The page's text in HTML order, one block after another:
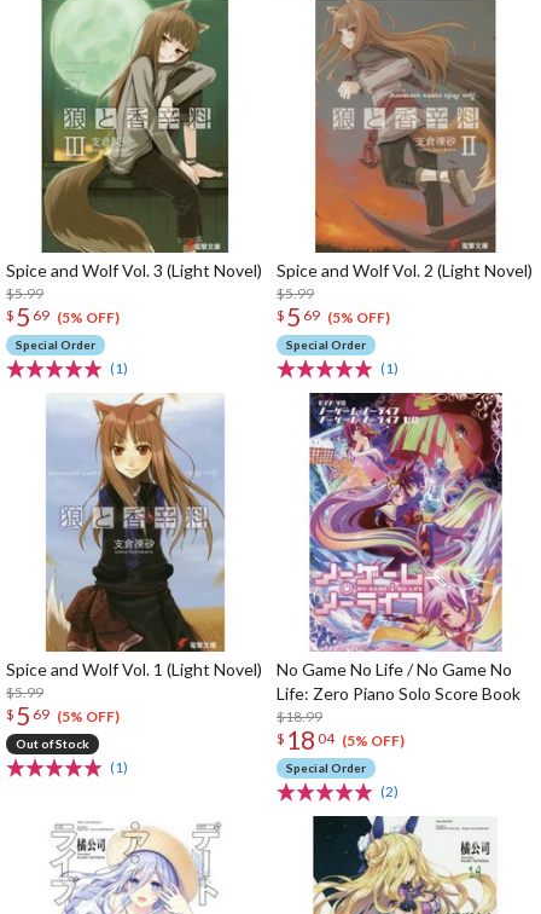
Spice and Wolf Vol. 3 (Light Novel)
$5.99
$ 5 69 (5% OFF)
Special Order
(1)
Spice and Wolf Vol. 2 (Light Novel)
$5.99
$ 5 69 (5% OFF)
Special Order
(1)
Spice and Wolf Vol. 1 (Light Novel)
$5.99
$ 5 69 (5% OFF)
Out of Stock
(1)
No Game No Life / No Game No
Life: Zero Piano Solo Score Book
$18.99
$ 18 04 (5% OFF)
Special Order
(2)